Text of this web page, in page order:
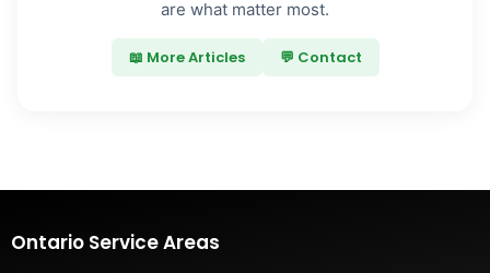
are what matter most.
📖 More Articles 💬 Contact
Ontario Service Areas